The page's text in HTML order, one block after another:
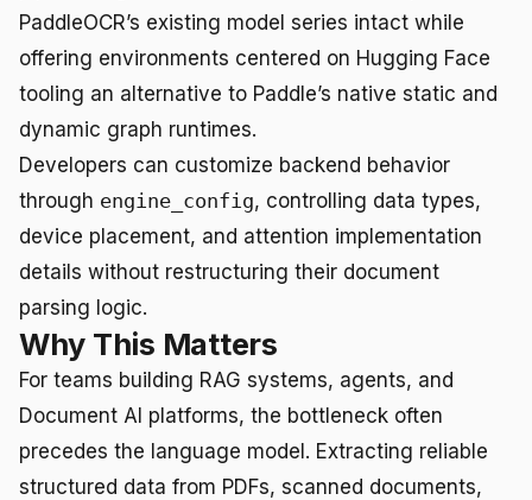
PaddleOCR’s existing model series intact while
offering environments centered on Hugging Face
tooling an alternative to Paddle’s native static and
dynamic graph runtimes.
Developers can customize backend behavior
through engine_config, controlling data types,
device placement, and attention implementation
details without restructuring their document
parsing logic.
Why This Matters
For teams building RAG systems, agents, and
Document AI platforms, the bottleneck often
precedes the language model. Extracting reliable
structured data from PDFs, scanned documents,